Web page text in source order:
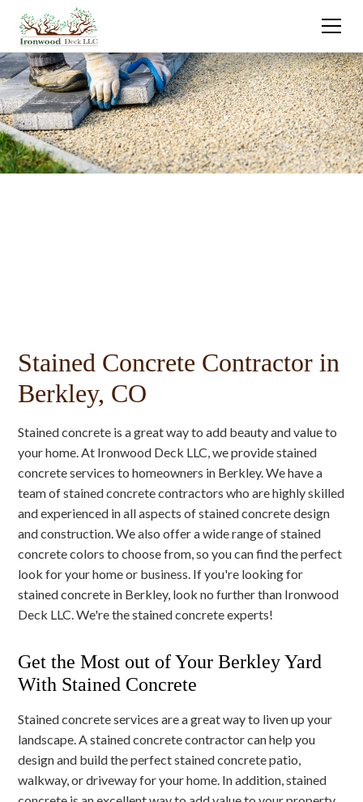
Stained Concrete Contractor in
Berkley, CO
Stained concrete is a great way to add beauty and value to
your home. At Ironwood Deck LLC, we provide stained
concrete services to homeowners in Berkley. We have a
team of stained concrete contractors who are highly skilled
and experienced in all aspects of stained concrete design
and construction. We also offer a wide range of stained
concrete colors to choose from, so you can find the perfect
look for your home or business. If you're looking for
stained concrete in Berkley, look no further than Ironwood
Deck LLC. We're the stained concrete experts!
Get the Most out of Your Berkley Yard
With Stained Concrete
Stained concrete services are a great way to liven up your
landscape. A stained concrete contractor can help you
design and build the perfect stained concrete patio,
walkway, or driveway for your home. In addition, stained